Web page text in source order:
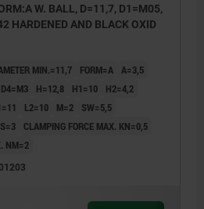
W. BALL, D=11,7, D1=M05,
HARDENED AND BLACK OXID
MIN.=11,7 FORM=A A=3,5
D4=M3 H=12,8 H1=10
H2=4,2
L2=10 M=2
SW=5,5
CLAMPING FORCE MAX. KN=0,5
NM=2